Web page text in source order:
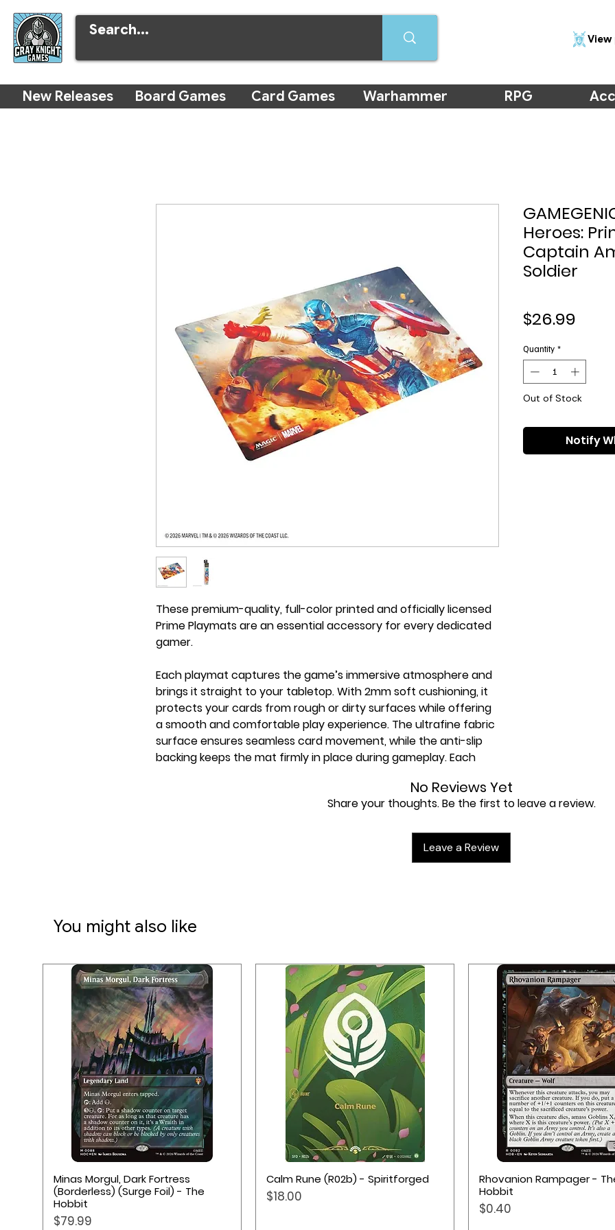
View
New Releases Board Games Card Games Warhammer RPG
These premium-quality, full-color printed and officially licensed
Prime Playmats are an essential accessory for every dedicated
gamer.
Each playmat captures the game’s immersive atmosphere and
brings it straight to your tabletop. With 2mm soft cushioning, it
protects your cards from rough or dirty surfaces while offering
a smooth and comfortable play experience. The ultrafine fabric
surface ensures seamless card movement, while the anti-slip
backing keeps the mat firmly in place during gameplay. Each
flat stitching, specifically designed to prevent cards and sleeves
from the game
★ Provides safe environment for cards and accessories
★ Anti-slip back side
★ Made from natural rubber
★ Measurements: 61 x 35 cm
Heroes:
Captain
Soldier
$26.99
Quantity *
Out of Stock
Notify
No Reviews Yet
Share your thoughts. Be the first to leave a review.
Leave a Review
You might also like
Quick View
Minas Morgul, Dark Fortress
(Borderless) (Surge Foil) - The
Hobbit
Price
$79.99
Quick View
Calm Rune (R02b) - Spiritforged
Price
$18.00
Quick View
Rhovanion Rampager -
Hobbit
Price
$0.40